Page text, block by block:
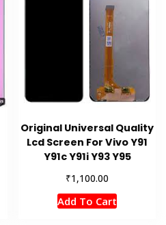
Original Universal Quality
Lcd Screen For Vivo Y91
Y91c Y91i Y93 Y95
₹1,100.00
Add To Cart